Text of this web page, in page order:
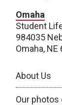
Omaha
Student
984035
Omaha,
About Us
Our photos